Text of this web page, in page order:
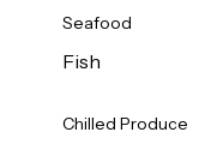
Seafood
Fish
Chilled Produce